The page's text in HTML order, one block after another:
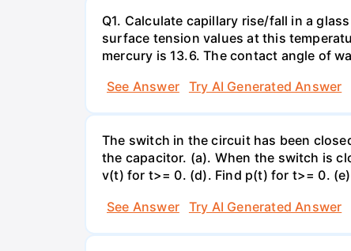
Q1. Calculate capillary rise/fall in a
surface tension values at this
mercury is 13.6. The contact angle of
See Answer
Try AI Generated Answer
The switch in the circuit has been
the capacitor. (a). When the switch is
v(t) for t>= 0. (d). Find p(t) for t>= 0.
See Answer
Try AI Generated Answer